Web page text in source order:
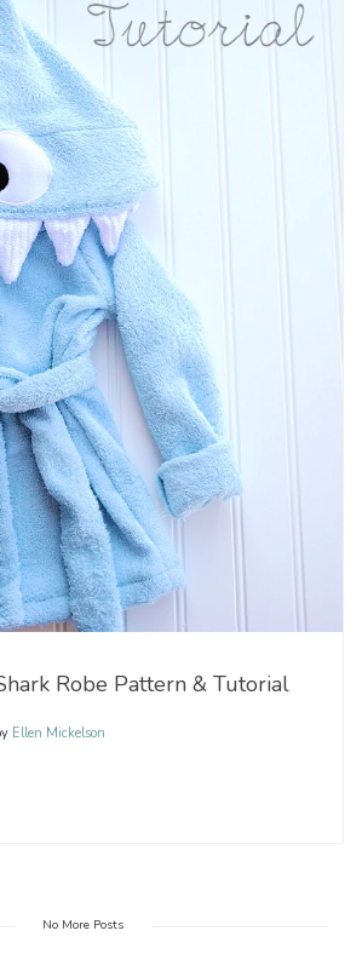
Robe Pattern & Tutorial
Ellen Mickelson
No More Posts